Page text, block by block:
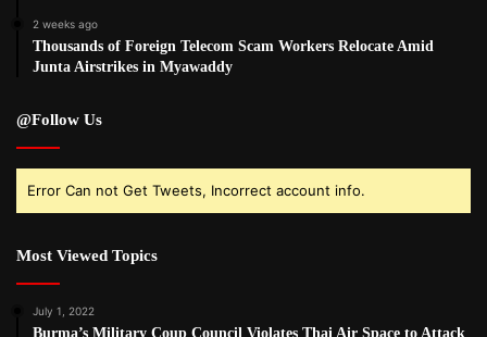
2 weeks ago
Thousands of Foreign Telecom Scam Workers Relocate Amid
Junta Airstrikes in Myawaddy
@Follow Us
Error Can not Get Tweets, Incorrect account info.
Most Viewed Topics
July 1, 2022
Burma’s Military Coup Council Violates Thai Air Space to Attack